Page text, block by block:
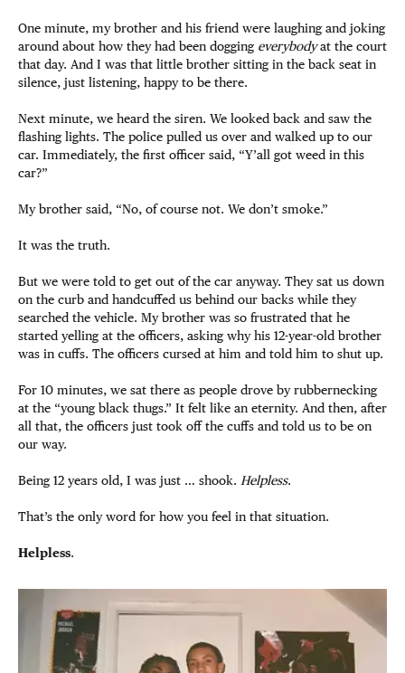
One minute, my brother and his friend were laughing and joking
around about how they had been dogging everybodyat the court
that day. And I was that little brother sitting in the back seat in
silence, just listening, happy to be there.
Next minute, we heard the siren. We looked back and saw the
flashing lights. The police pulled us over and walked up to our
car. Immediately, the first officer said, “Y’all got weed in this
car?”
My brother said, “No, of course not. We don’t smoke.”
It was the truth.
But we were told to get out of the car anyway. They sat us down
on the curb and handcuffed us behind our backs while they
searched the vehicle. My brother was so frustrated that he
started yelling at the officers, asking why his 12-year-old brother
was in cuffs. The officers cursed at him and told him to shut up.
For 10 minutes, we sat there as people drove by rubbernecking
at the “young black thugs.” It felt like an eternity. And then, after
all that, the officers just took off the cuffs and told us to be on
our way.
Being 12 years old, I was just … shook. Helpless.
That’s the only word for how you feel in that situation.
Helpless.